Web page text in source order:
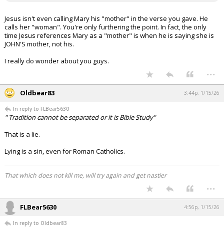
Jesus isn't even calling Mary his "mother" in the verse you gave. He
calls her "woman". You're only furthering the point. In fact, the only
time Jesus references Mary as a "mother" is when he is saying she is
JOHN'S mother, not his.
I really do wonder about you guys.
...
Oldbear83 3:44p, 1/15/26
In reply to FLBear5630
" Tradition cannot be separated or it is Bible Study"
That is a lie.
Lying is a sin, even for Roman Catholics.
That which does not kill me, will try again and get nastier
...
FLBear5630 4:56p, 1/15/26
In reply to Oldbear83